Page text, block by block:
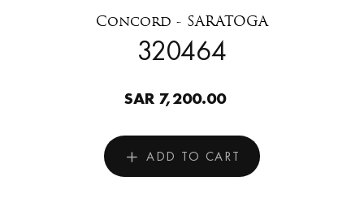
Concord - SARATOGA
320464
SAR 7,200.00
ADD TO CART